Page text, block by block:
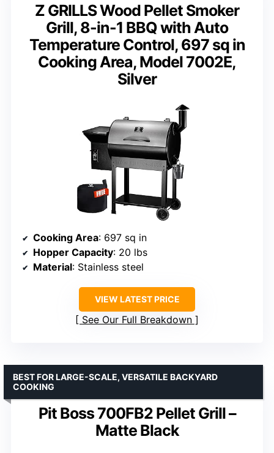
Z GRILLS Wood Pellet Smoker
Grill, 8-in-1 BBQ with Auto
Temperature Control, 697 sq in
Cooking Area, Model 7002E,
Silver
Cooking Area: 697 sq in
Hopper Capacity: 20 lbs
Material: Stainless steel
VIEW LATEST PRICE
See Our Full Breakdown
Pit Boss 700FB2 Pellet Grill –
Matte Black
BEST FOR LARGE-SCALE, VERSATILE BACKYARD
COOKING